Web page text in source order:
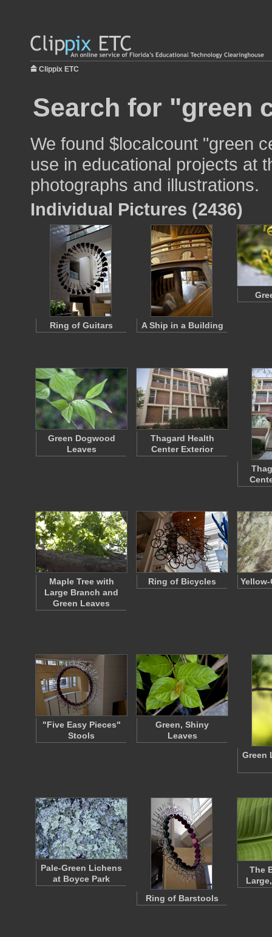
Clippix ETC
Search for "green
We found $localcount "green
use in educational projects at
photographs and illustrations.
Individual Pictures (2436)
Ring of Guitars A Ship in a Building
Green Dogwood
Leaves
Thagard Health
Center Exterior
Maple Tree with
Large Branch and
Green Leaves
Ring of Bicycles
"Five Easy Pieces"
Stools
Green, Shiny
Leaves
Green
Pale-Green Lichens
at Boyce Park
Ring of Barstools
The